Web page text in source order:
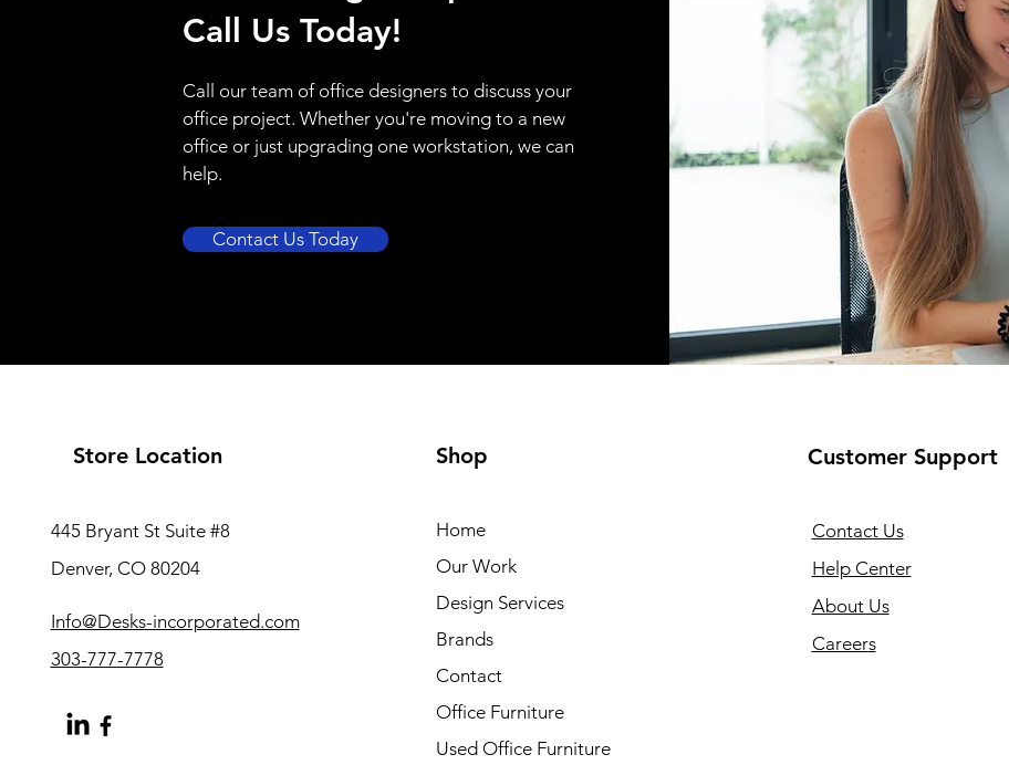
Call Us Today!
Call our team of office designers to discuss your
office project. Whether you're moving to a new
office or just upgrading one workstation, we can
help.
Contact Us Today
Store Location
Info@Desks-incorporated.com
303-777-7778
445 Bryant St Suite #8
Denver, CO 80204
Shop
Home
Our Work
Design Services
Brands
Contact
Office Furniture
Used Office Furniture
Customer Support
Contact Us
Help Center
About Us
Careers